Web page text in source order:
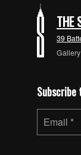
THE
39